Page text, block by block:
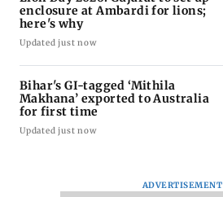
enclosure at Ambardi for lions;
here's why
Updated just now
Bihar's GI-tagged ‘Mithila
Makhana’ exported to Australia
for first time
Updated just now
ADVERTISEMENT